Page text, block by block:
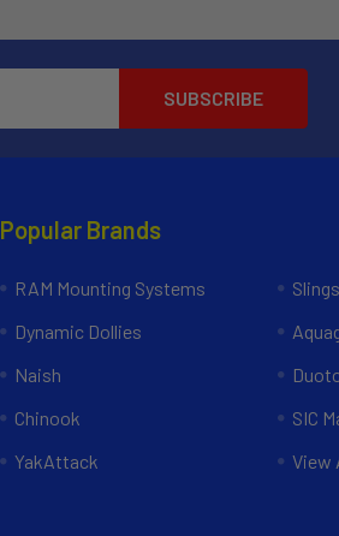
Popular Brands
RAM Mounting Systems
Dynamic Dollies
Naish
Chinook
YakAttack
SIC
View